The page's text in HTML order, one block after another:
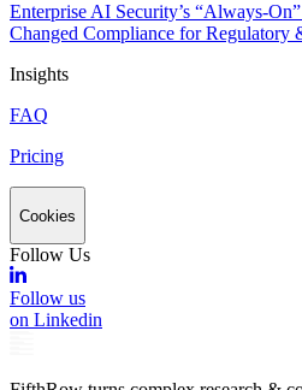
Enterprise AI Security’s “Always-
Changed Compliance for Regulatory
Insights
FAQ
Pricing
Cookies
Follow Us
Follow us
on Linkedin